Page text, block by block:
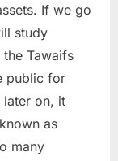
If we go
study
Tawaifs
public for
later on, it
as
many